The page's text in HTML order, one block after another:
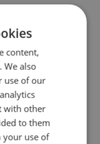
content,
We also
use of our
with other
to them
your use of